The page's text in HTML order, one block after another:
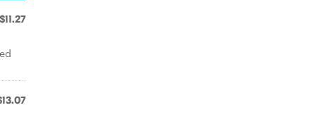
$11.27